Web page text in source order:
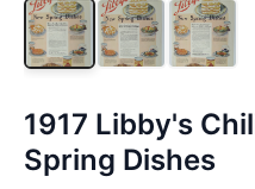
1917 Libby's
Spring Dishes